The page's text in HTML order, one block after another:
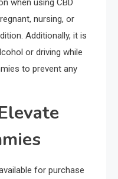
when using CBD
nursing, or
Additionally, it is
or driving while
to prevent any
for purchase